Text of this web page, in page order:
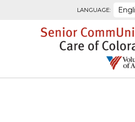
LANGUAGE: